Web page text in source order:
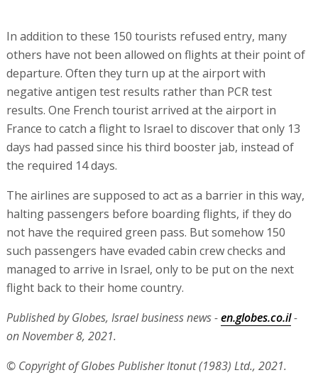
In addition to these 150 tourists refused entry, many
others have not been allowed on flights at their point of
departure. Often they turn up at the airport with
negative antigen test results rather than PCR test
results. One French tourist arrived at the airport in
France to catch a flight to Israel to discover that only 13
days had passed since his third booster jab, instead of
the required 14 days.
The airlines are supposed to act as a barrier in this way,
halting passengers before boarding flights, if they do
not have the required green pass. But somehow 150
such passengers have evaded cabin crew checks and
managed to arrive in Israel, only to be put on the next
flight back to their home country.
Published by Globes, Israel business news -en.globes.co.il-
on November 8, 2021.
© Copyright of Globes Publisher Itonut (1983) Ltd., 2021.